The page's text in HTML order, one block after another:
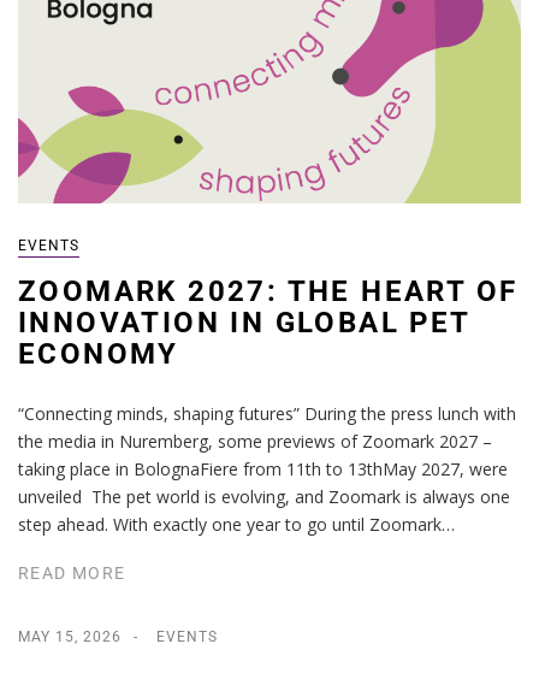
EVENTS
ZOOMARK 2027: THE HEART OF
INNOVATION IN GLOBAL PET
ECONOMY
“Connecting minds, shaping futures” During the press lunch with
the media in Nuremberg, some previews of Zoomark 2027 –
taking place in BolognaFiere from 11th to 13thMay 2027, were
unveiled The pet world is evolving, and Zoomark is always one
step ahead. With exactly one year to go until Zoomark…
READ MORE
MAY 15, 2026 EVENTS